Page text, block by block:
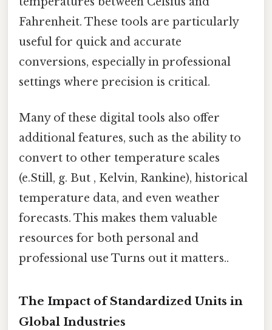
Fahrenheit. These tools are particularly
useful for quick and accurate
conversions, especially in professional
settings where precision is critical.
Many of these digital tools also offer
additional features, such as the ability to
convert to other temperature scales
(e.Still, g. But , Kelvin, Rankine), historical
temperature data, and even weather
forecasts. This makes them valuable
resources for both personal and
professional use Turns out it matters..
The Impact of Standardized Units in
Global Industries